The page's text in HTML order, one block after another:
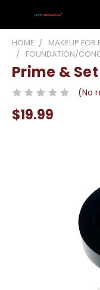
HOME MAKEUP FOR
FOUNDATION/
Prime &
(No
$19.99